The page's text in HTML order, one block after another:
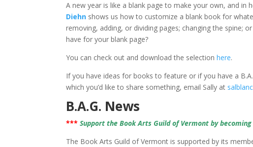
A new year is like a blank page to make your own, and in
Diehn shows us how to customize a blank book for
removing, adding, or dividing pages; changing the spine;
have for your blank page?
You can check out and download the selectionhere.
If you have ideas for books to feature or if you have a
which you’d like to share something, email Sally at
B.A.G. News
*** Support the Book Arts Guild of Vermont by
The Book Arts Guild of Vermont is supported by its